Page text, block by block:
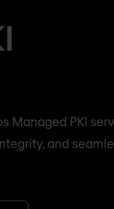
Managed PKI
and